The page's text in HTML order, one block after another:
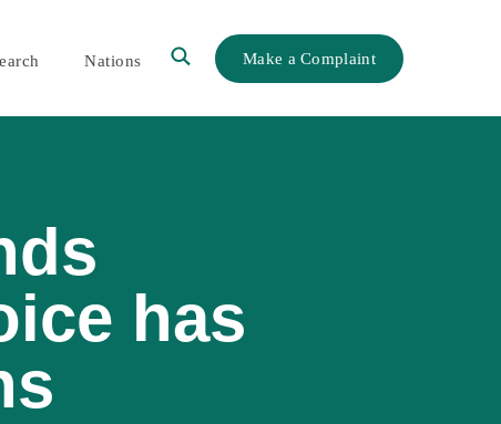
Nations Make a Complaint
has